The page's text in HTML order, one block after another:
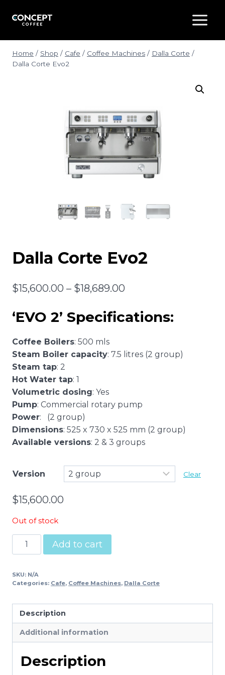
Home / Shop / Cafe / Coffee Machines / Dalla Corte /
Dalla Corte Evo2
Dalla Corte Evo2
$15,600.00 – $18,689.00
$15,600.00
$18,689.00
‘EVO 2’ Specifications:
Coffee Boilers: 500 mls
Steam Boiler capacity: 7.5 litres (2 group)
Steam tap: 2
Hot Water tap: 1
Volumetric dosing: Yes
Pump: Commercial rotary pump
Power: (2 group)
Dimensions: 525 x 730 x 525 mm (2 group)
Available versions: 2 & 3 groups
Version Clear
$15,600.00
Out of stock
Dalla
Corte
quantity
Add to cart
SKU: N/A
Categories: Cafe, Coffee Machines, Dalla Corte
Description
Additional information
Description